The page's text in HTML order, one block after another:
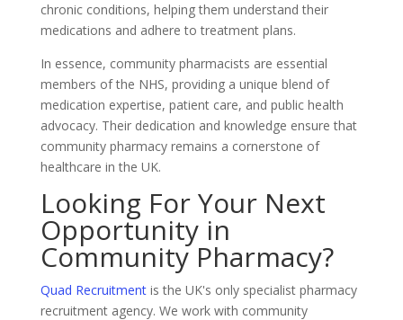
chronic conditions, helping them understand their
medications and adhere to treatment plans.
In essence, community pharmacists are essential
members of the NHS, providing a unique blend of
medication expertise, patient care, and public health
advocacy. Their dedication and knowledge ensure that
community pharmacy remains a cornerstone of
healthcare in the UK.
Looking For Your Next
Opportunity in
Community Pharmacy?
Quad Recruitmentis the UK's only specialist pharmacy
recruitment agency. We work with community